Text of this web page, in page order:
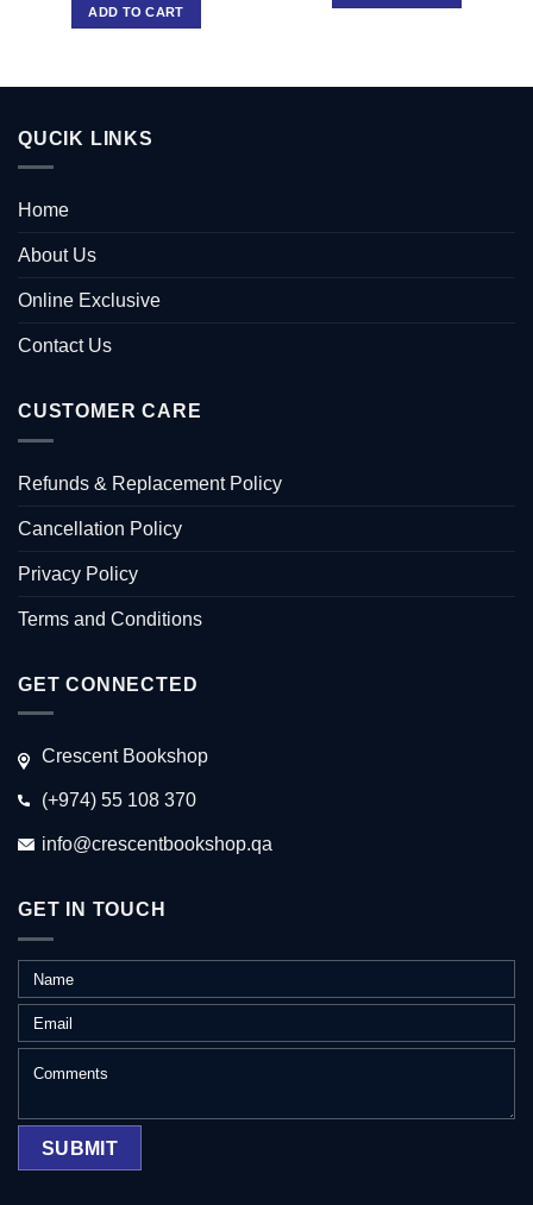
ADD TO CART
QUCIK LINKS
Home
About Us
Online Exclusive
Contact Us
CUSTOMER CARE
Refunds & Replacement Policy
Cancellation Policy
Privacy Policy
Terms and Conditions
GET CONNECTED
Crescent Bookshop
(+974) 55 108 370
info@crescentbookshop.qa
GET IN TOUCH